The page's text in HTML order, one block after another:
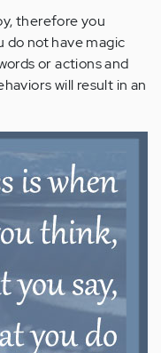
therefore you
do not have magic
or actions and
will result in an